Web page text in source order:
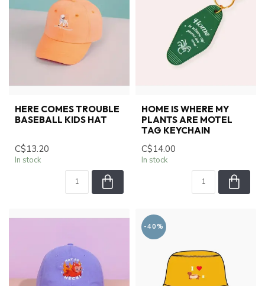
HERE COMES TROUBLE
BASEBALL KIDS HAT
C$13.20
In stock
HOME IS WHERE MY
PLANTS ARE MOTEL
TAG KEYCHAIN
C$14.00
In stock
-40%